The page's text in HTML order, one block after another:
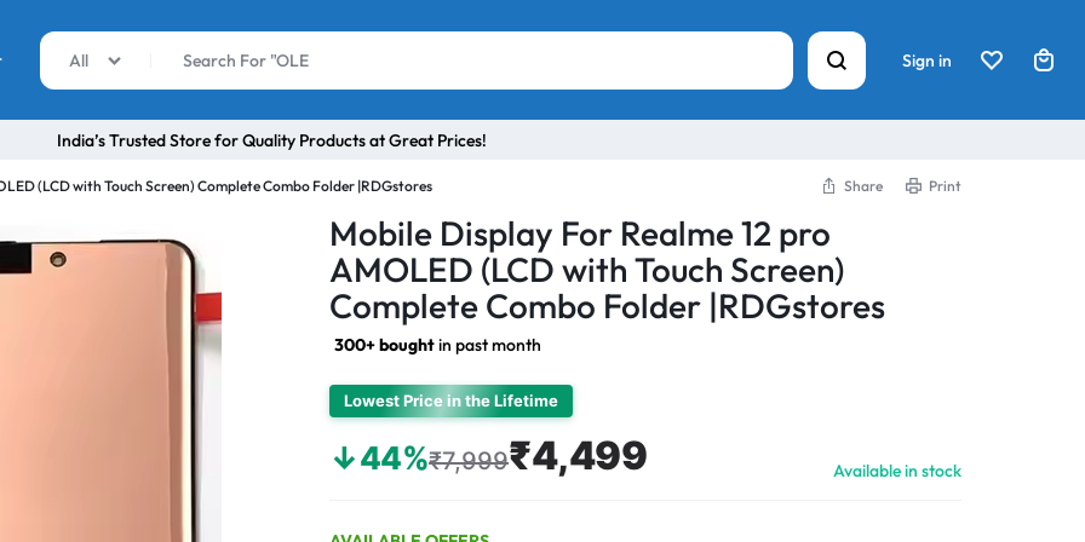
All Sign in
India’s Trusted Store for Quality Products at Great Prices!
(LCD with Touch Screen) Complete Combo Folder |RDGstores Share Print
Mobile Display For Realme 12 pro
AMOLED (LCD with Touch Screen)
Complete Combo Folder |RDGstores
300+ boughtin past month
Lowest Price in the Lifetime
↓44%₹7,999₹4,499 Available in stock